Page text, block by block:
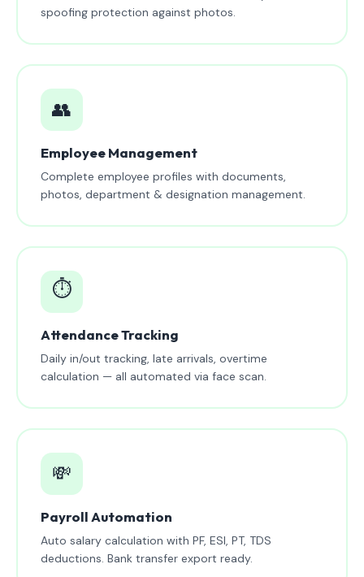
spoofing protection against photos.
👥
Employee Management
Complete employee profiles with documents,
photos, department & designation management.
⏱️
Attendance Tracking
Daily in/out tracking, late arrivals, overtime
calculation — all automated via face scan.
💸
Payroll Automation
Auto salary calculation with PF, ESI, PT, TDS
deductions. Bank transfer export ready.